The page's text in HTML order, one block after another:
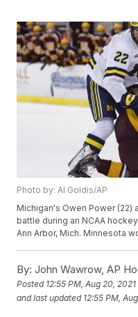
Photo by: Al Goldis/AP
Michigan's Owen Power (22)
battle during an NCAA
Ann Arbor, Mich. Minnesota
By: John Wawrow, AP
Posted 12:55 PM, Aug 20, 2021
and last updated 12:55 PM,